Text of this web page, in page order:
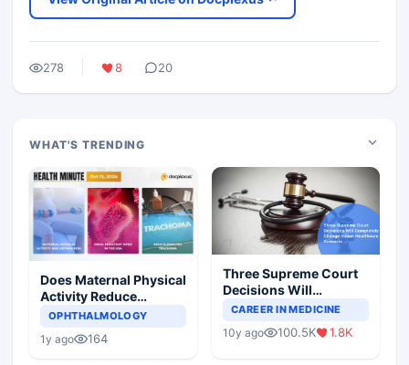
278 8 20
WHAT'S TRENDING
Does Maternal Physical
Activity Reduce
Asthma Risk in
OPHTHALMOLOGY
1y ago 164
Three Supreme Court
Decisions Will
Completely Change
Scenario
CAREER IN MEDICINE
10y ago 100.5K 1.8K